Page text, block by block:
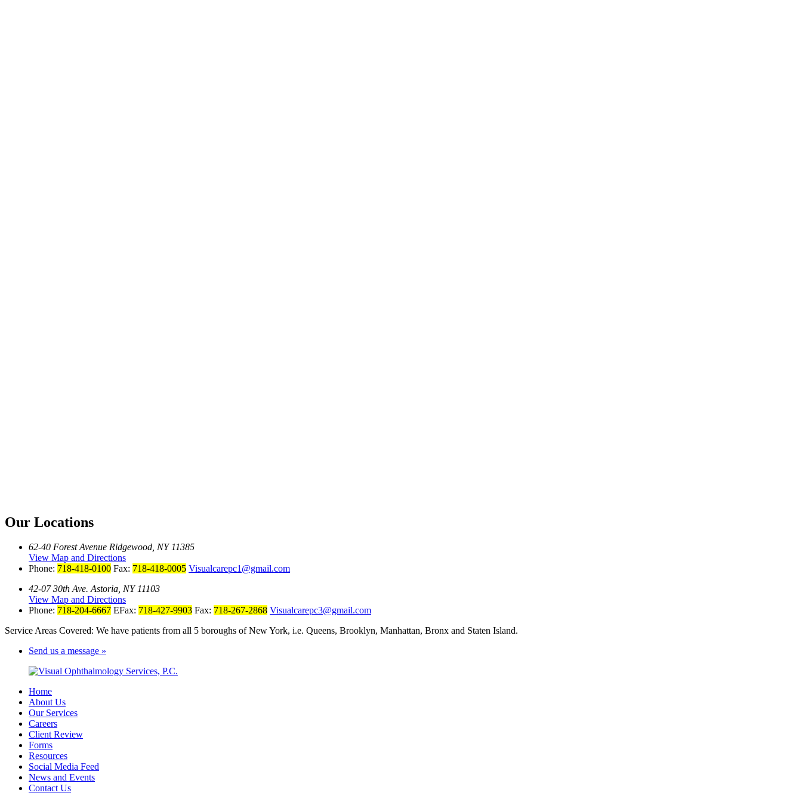
Our Locations
62-40 Forest Avenue Ridgewood, NY 11385
View Map and Directions
Phone: 718-418-0100 Fax: 718-418-0005 Visualcarepc1@gmail.com
42-07 30th Ave. Astoria, NY 11103
View Map and Directions
Phone: 718-204-6667 EFax: 718-427-9903 Fax: 718-267-2868 Visualcarepc3@gmail.com
Service Areas Covered: We have patients from all 5 boroughs of New York, i.e. Queens, Brooklyn, Manhattan, Bronx and Staten Island.
Send us a message »
Home
About Us
Our Services
Careers
Client Review
Forms
Resources
Social Media Feed
News and Events
Contact Us